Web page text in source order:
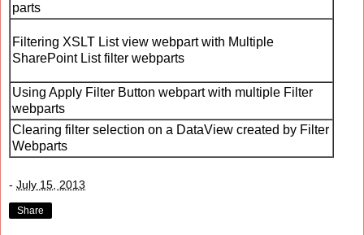
parts
Filtering XSLT List view webpart with Multiple
SharePoint List filter webparts
Using Apply Filter Button webpart with multiple Filter
webparts
Clearing filter selection on a DataView created by Filter
Webparts
- July 15, 2013
Share